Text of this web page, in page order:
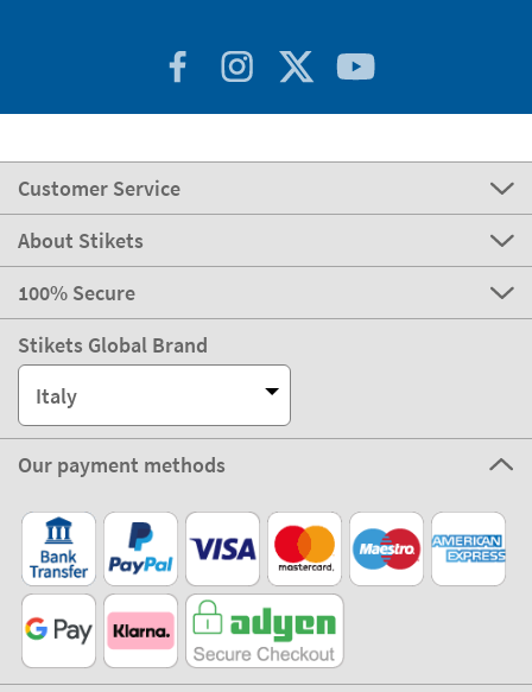
Customer Service
About Stikets
100% Secure
Stikets Global Brand
Italy
Our payment methods